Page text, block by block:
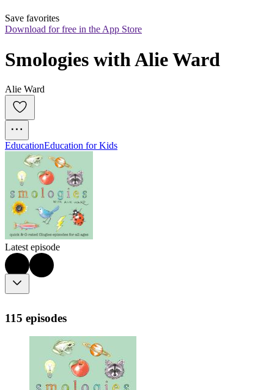
Save favorites
Download for free in the App Store
Smologies with Alie Ward
Alie Ward
EducationEducation for Kids
Latest episode
115 episodes